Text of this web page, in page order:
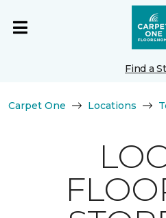
Find a
Carpet One Locations